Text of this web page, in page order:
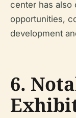
center has also
opportunities,
development
6.